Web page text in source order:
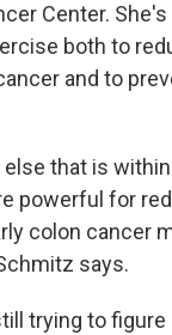
Center.
both to
and to
that is
powerful for
colon cancer
says.
trying to figure